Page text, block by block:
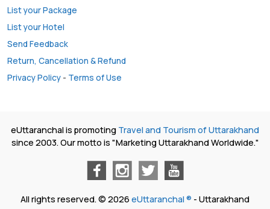
List your Package
List your Hotel
Send Feedback
Return, Cancellation & Refund
Privacy Policy - Terms of Use
eUttaranchal is promoting Travel and Tourism of Uttarakhand
since 2003. Our motto is "Marketing Uttarakhand Worldwide."
All rights reserved. © 2026 eUttaranchal ® - Uttarakhand